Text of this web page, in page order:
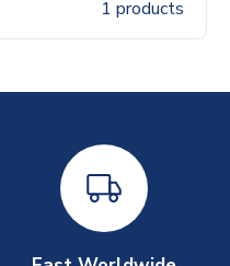
1 products